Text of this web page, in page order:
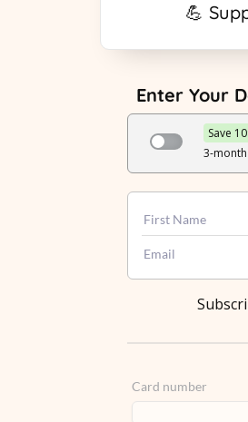
💪
Enter Your
Save
3-
Card number